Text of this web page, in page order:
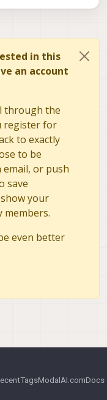
in this
an account
through the
register for
to exactly
to be
or push
save
your
even better
TagsModalAI.comDocs